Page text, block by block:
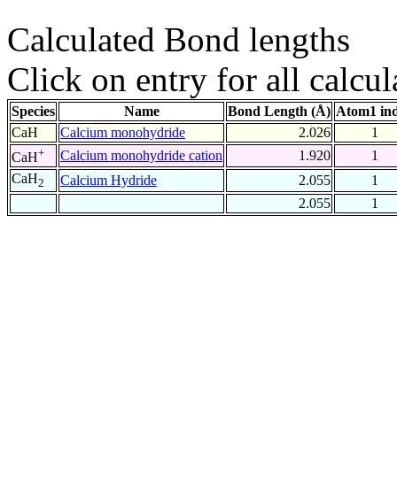
Calculated Bond lengths
Click on entry for all
Species Name Bond Length (Å) Atom1
CaH
Calcium monohydride 2.026
1
CaH+ Calcium monohydride cation 1.920
1
CaH2 Calcium Hydride 2.055
1
2.055
1